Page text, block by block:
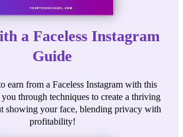
a Faceless Instagram
Guide
earn from a Faceless Instagram with this
through techniques to create a thriving
showing your face, blending privacy with
profitability!